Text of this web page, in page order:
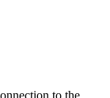
to the